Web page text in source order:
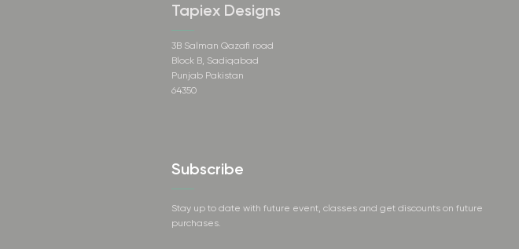
Tapiex Designs
3B Salman Qazafi road
Block B, Sadiqabad
Punjab Pakistan
64350
Subscribe
Stay up to date with future event, classes and get discounts on future
purchases.